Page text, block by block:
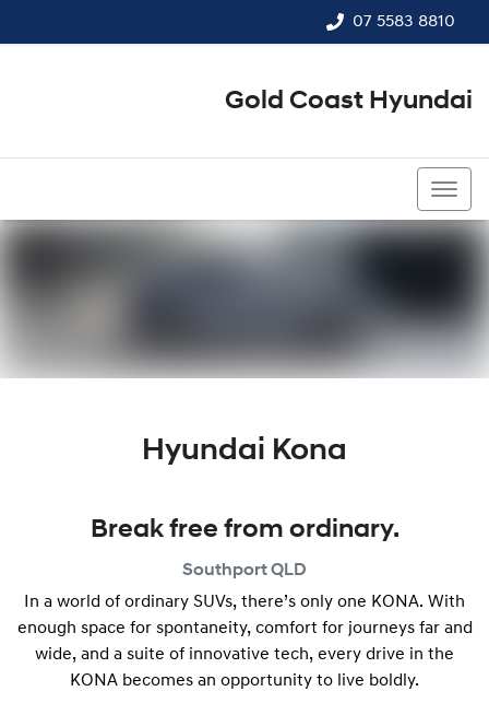
07 5583 8810
Gold Coast Hyundai
Hyundai Kona
Break free from ordinary.
SouthportQLD
In a world of ordinary SUVs, there’s only one KONA. With
enough space for spontaneity, comfort for journeys far and
wide, and a suite of innovative tech, every drive in the
KONA becomes an opportunity to live boldly.